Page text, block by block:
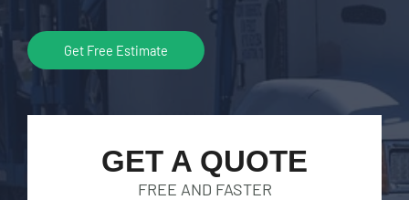
Get Free Estimate
GET A QUOTE
FREE AND FASTER